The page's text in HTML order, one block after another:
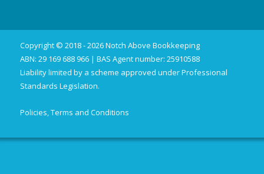
Copyright © 2018 - 2026 Notch Above Bookkeeping
ABN: 29 169 688 966 | BAS Agent number: 25910588
Liability limited by a scheme approved under Professional
Standards Legislation.
Policies, Terms and Conditions